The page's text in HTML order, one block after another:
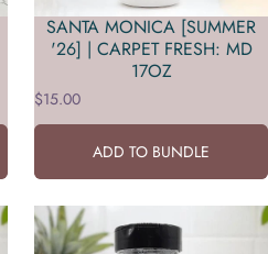
SANTA MONICA [SUMMER
'26] | CARPET FRESH: MD
17OZ
$15.00
ADD TO BUNDLE